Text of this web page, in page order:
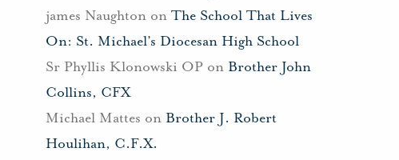
james Naughtonon The School That Lives
On: St. Michael’s Diocesan High School
Sr Phyllis Klonowski OPon Brother John
Collins, CFX
Michael Mattes on Brother J. Robert
Houlihan, C.F.X.